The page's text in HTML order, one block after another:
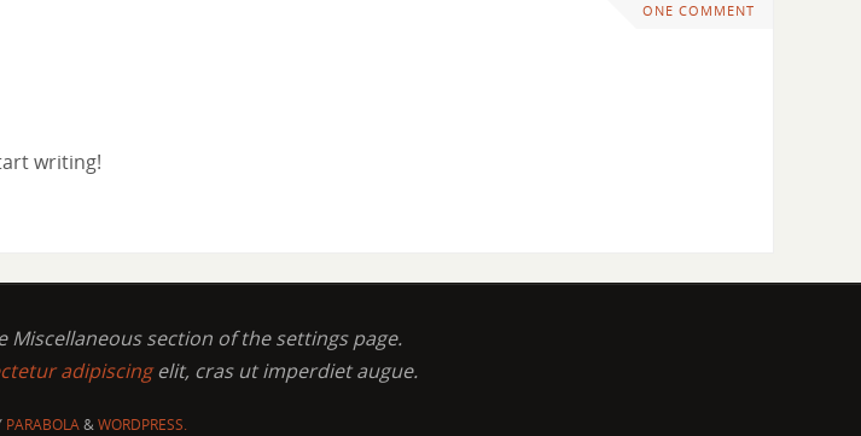
ONE COMMENT
writing!
Miscellaneous section of the settings page.
adipiscingelit, cras ut imperdiet augue.
PARABOLA&WORDPRESS.